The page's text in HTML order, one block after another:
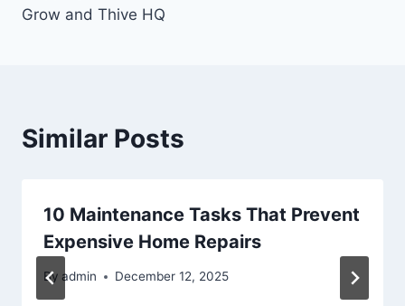
Grow and Thive HQ
Similar Posts
10 Maintenance Tasks That Prevent
Expensive Home Repairs
By admin December 12, 2025